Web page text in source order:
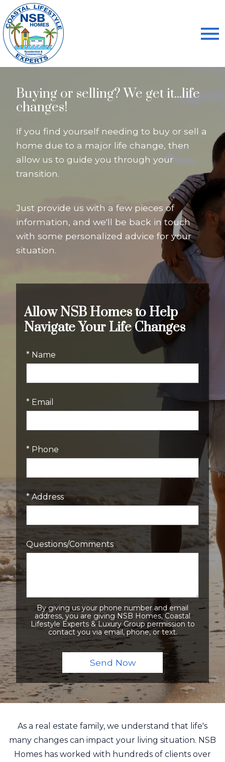
Buying or selling? We get it...life
changes!
If you find yourself needing to buy or sell a
home due to a major life change, then
allow us to guide you through your
transition.
Just provide us with a few pieces of
information, and we'll be back in touch
with some personalized advice for your
situation.
Allow NSB Homes to Help
Navigate Your Life Changes
* Name
* Email
* Phone
* Address
Questions/Comments
By giving us your phone number and email
address, you are giving NSB Homes, Coastal
Lifestyle Experts & Luxury Group permission to
contact you via email, phone, or text.
As a real estate family, we understand that life's
many changes can impact your living situation. NSB
Homes has worked with hundreds of clients over